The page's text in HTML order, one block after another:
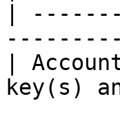
|
|
key(s)